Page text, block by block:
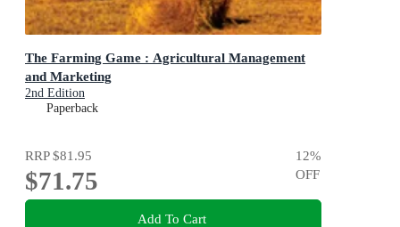
The Farming Game : Agricultural Management
and Marketing
2nd Edition
Paperback
RRP$81.95
$71.75
12%
OFF
Add To Cart